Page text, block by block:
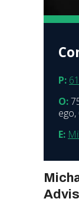
P:
O:
ego,
E: